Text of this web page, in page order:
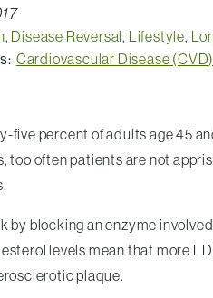
, Disease Reversal, Lifestyle,
Cardiovascular Disease
five percent of adults age 45
too often patients are not
by blocking an enzyme
levels mean that more
plaque.